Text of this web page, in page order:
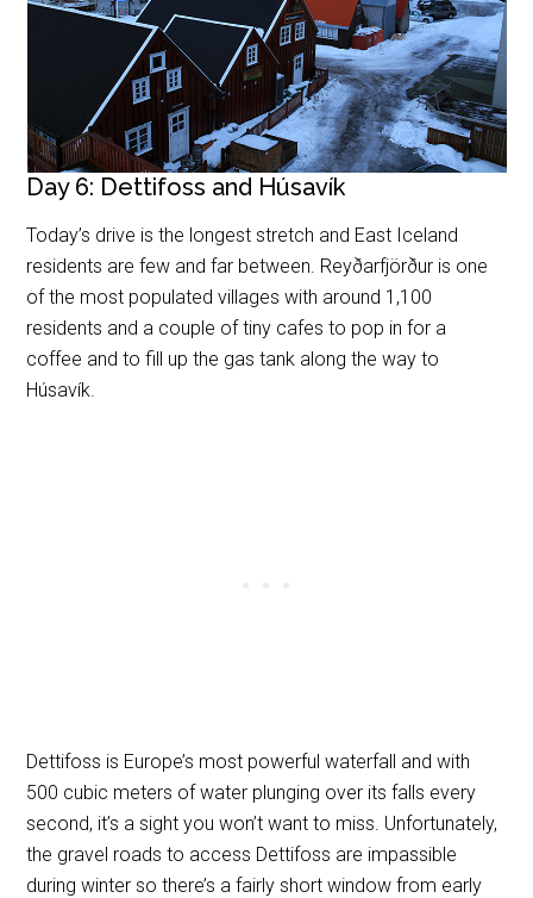
Day 6: Dettifoss and Húsavík
Today’s drive is the longest stretch and East Iceland
residents are few and far between. Reyðarfjörður is one
of the most populated villages with around 1,100
residents and a couple of tiny cafes to pop in for a
coffee and to fill up the gas tank along the way to
Húsavík.
Dettifoss is Europe’s most powerful waterfall and with
500 cubic meters of water plunging over its falls every
second, it’s a sight you won’t want to miss. Unfortunately,
the gravel roads to access Dettifoss are impassible
during winter so there’s a fairly short window from early